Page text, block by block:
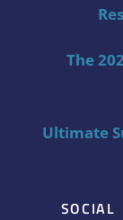
The
Ultimate
SOCIAL